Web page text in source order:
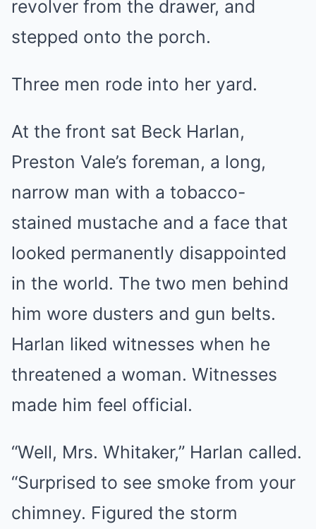
revolver from the drawer, and
stepped onto the porch.
Three men rode into her yard.
At the front sat Beck Harlan,
Preston Vale’s foreman, a long,
narrow man with a tobacco-
stained mustache and a face that
looked permanently disappointed
in the world. The two men behind
him wore dusters and gun belts.
Harlan liked witnesses when he
threatened a woman. Witnesses
made him feel official.
“Well, Mrs. Whitaker,” Harlan called.
“Surprised to see smoke from your
chimney. Figured the storm